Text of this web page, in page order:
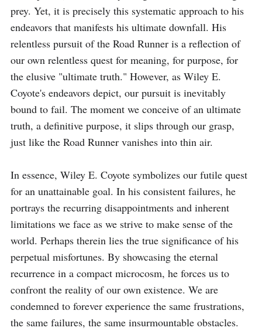
prey. Yet, it is precisely this systematic approach to his
endeavors that manifests his ultimate downfall. His
relentless pursuit of the Road Runner is a reflection of
our own relentless quest for meaning, for purpose, for
the elusive "ultimate truth." However, as Wiley E.
Coyote's endeavors depict, our pursuit is inevitably
bound to fail. The moment we conceive of an ultimate
truth, a definitive purpose, it slips through our grasp,
just like the Road Runner vanishes into thin air.
In essence, Wiley E. Coyote symbolizes our futile quest
for an unattainable goal. In his consistent failures, he
portrays the recurring disappointments and inherent
limitations we face as we strive to make sense of the
world. Perhaps therein lies the true significance of his
perpetual misfortunes. By showcasing the eternal
recurrence in a compact microcosm, he forces us to
confront the reality of our own existence. We are
condemned to forever experience the same frustrations,
the same failures, the same insurmountable obstacles.